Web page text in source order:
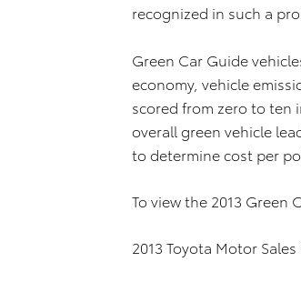
recognized in such a
Green Car Guide
economy, vehicle
scored from zero to ten
overall green vehicle
to determine cost per
To view the 2013 Green
2013 Toyota Motor